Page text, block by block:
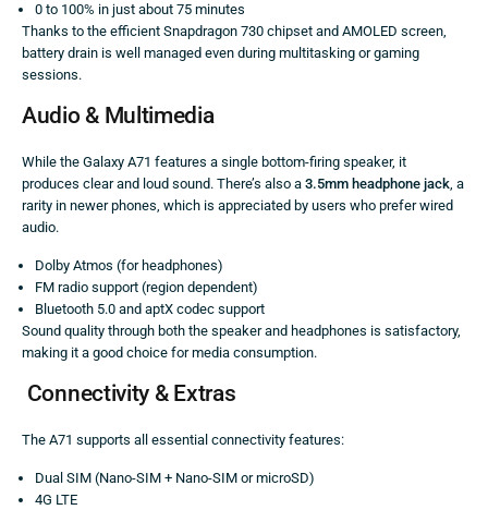
0 to 100% in just about 75 minutes
Thanks to the efficient Snapdragon 730 chipset and AMOLED screen,
battery drain is well managed even during multitasking or gaming
sessions.
Audio & Multimedia
While the Galaxy A71 features a single bottom-firing speaker, it
produces clear and loud sound. There’s also a 3.5mm headphone jack, a
rarity in newer phones, which is appreciated by users who prefer wired
audio.
Dolby Atmos (for headphones)
FM radio support (region dependent)
Bluetooth 5.0 and aptX codec support
Sound quality through both the speaker and headphones is satisfactory,
making it a good choice for media consumption.
Connectivity & Extras
The A71 supports all essential connectivity features:
Dual SIM (Nano-SIM + Nano-SIM or microSD)
4G LTE